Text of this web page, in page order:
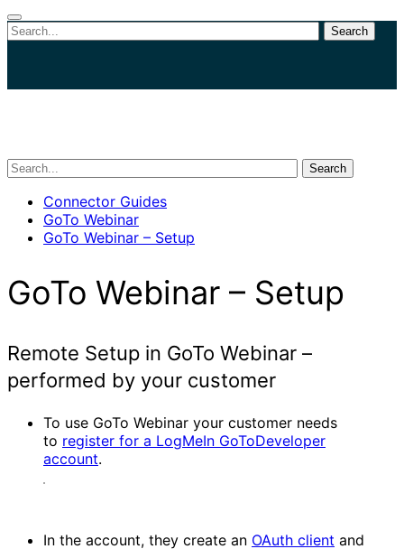
Search
Search
Connector Guides
GoTo Webinar
GoTo Webinar – Setup
GoTo Webinar – Setup
Remote Setup in GoTo Webinar –
performed by your customer
To use GoTo Webinar your customer needs
to register for a LogMeIn GoToDeveloper
account.
In the account, they create an OAuth client and